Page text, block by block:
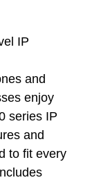
IP
and
enjoy
series IP
and
to fit every